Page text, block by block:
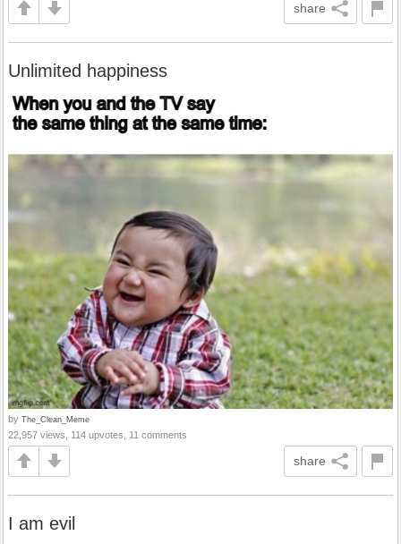
share
Unlimited happiness
by The_Clean_Meme
22,957 views, 114 upvotes, 11 comments
share
I am evil